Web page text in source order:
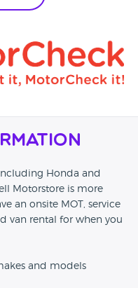
Honda and
Motorstore is more
an onsite MOT, service
van rental for when you
which day of the
and models